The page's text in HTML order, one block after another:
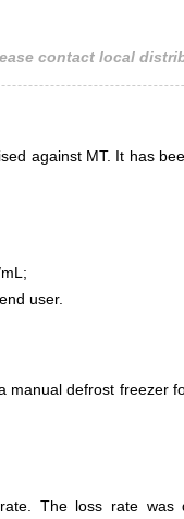
contact local
against MT. It has
user.
manual defrost freezer
The loss rate was